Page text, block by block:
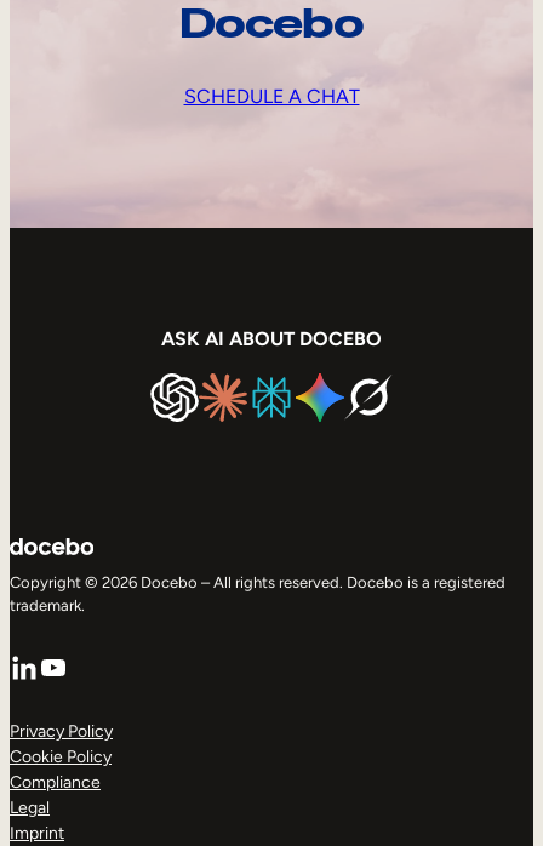
Docebo
SCHEDULE A CHAT
ASK AI ABOUT DOCEBO
Copyright © 2026 Docebo – All rights reserved. Docebo is a registered
trademark.
LinkedIn
YouTube
Privacy Policy
Cookie Policy
Compliance
Legal
Imprint